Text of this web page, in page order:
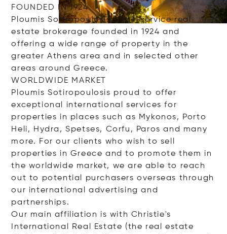
FOUNDED IN 1924
Ploumis Sotiropoulosis a full-service real
estate brokerage founded in 1924 and
offering a wide range of property in the
greater Athens area and in selected other
areas around Greece.
WORLDWIDE MARKET
Ploumis Sotiropoulosis proud to offer
exceptional international services for
properties in places such as Mykonos, Porto
Heli, Hydra, Spetses, Corfu, Paros and many
more. For our clients who wish to sell
properties in Greece and to promote them in
the worldwide market, we are able to reach
out to potential purchasers overseas through
our international advertising and
partnerships.
Our main affiliation is with Christie's
International Real Estate (the real estate